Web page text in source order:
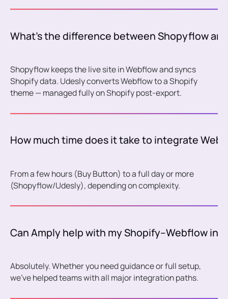
What’s the difference between Shopyflow
Shopyflow keeps the live site in Webflow and syncs
Shopify data. Udesly converts Webflow to a Shopify
theme — managed fully on Shopify post-export.
How much time does it take to integrate
From a few hours (Buy Button) to a full day or more
(Shopyflow/Udesly), depending on complexity.
Can Amply help with my Shopify–Webflow
Absolutely. Whether you need guidance or full setup,
we’ve helped teams with all major integration paths.